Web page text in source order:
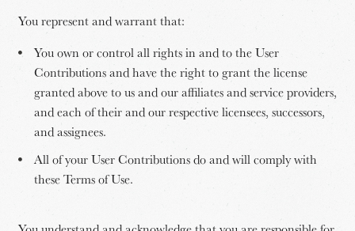
You represent and warrant that:
You own or control all rights in and to the User
Contributions and have the right to grant the license
granted above to us and our affiliates and service providers,
and each of their and our respective licensees, successors,
and assignees.
All of your User Contributions do and will comply with
these Terms of Use.